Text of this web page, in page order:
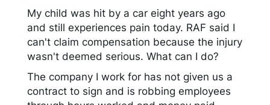
My child was hit by a car eight years ago
and still experiences pain today. RAF said I
can't claim compensation because the injury
wasn't deemed serious. What can I do?
The company I work for has not given us a
contract to sign and is robbing employees